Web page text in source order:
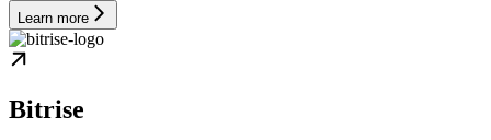
Learn more
Bitrise